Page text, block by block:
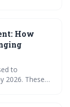
is key to
How
to
2026. These